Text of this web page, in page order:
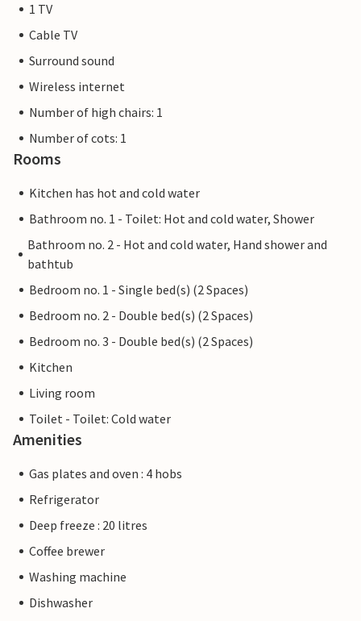
1 TV
Cable TV
Surround sound
Wireless internet
Number of high chairs: 1
Number of cots: 1
Rooms
Kitchen has hot and cold water
Bathroom no. 1 - Toilet: Hot and cold water, Shower
Bathroom no. 2 - Hot and cold water, Hand shower and
bathtub
Bedroom no. 1 - Single bed(s) (2 Spaces)
Bedroom no. 2 - Double bed(s) (2 Spaces)
Bedroom no. 3 - Double bed(s) (2 Spaces)
Kitchen
Living room
Toilet - Toilet: Cold water
Amenities
Gas plates and oven : 4 hobs
Refrigerator
Deep freeze : 20 litres
Coffee brewer
Washing machine
Dishwasher